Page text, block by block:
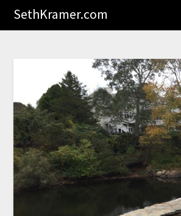
SethKramer.com